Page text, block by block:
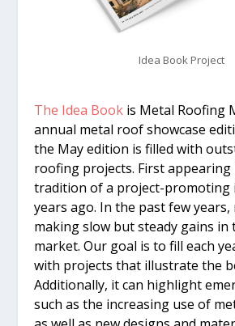
Idea Book Project
The Idea Book is Metal Roofing
annual metal roof showcase
the May edition is filled with
roofing projects. First appearing
tradition of a project-promoting
years ago. In the past few years,
making slow but steady gains
market. Our goal is to fill each
with projects that illustrate the
Additionally, it can highlight
such as the increasing use of